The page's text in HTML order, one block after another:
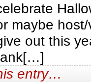
maybe
out this
entry…